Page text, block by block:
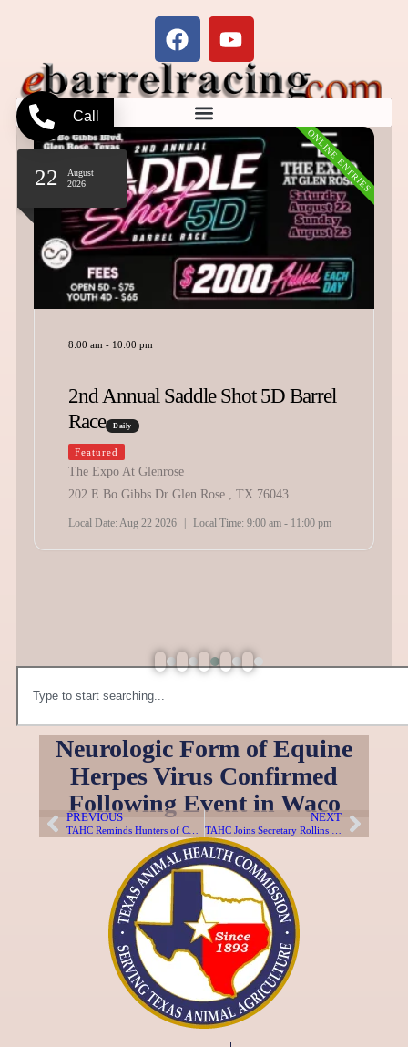
ONLINE ENTRIES
22
August
2026
8:00 am - 10:00 pm
2nd Annual Saddle Shot 5D Barrel
Race
Daily
Featured
The Expo At Glenrose
202 E Bo Gibbs Dr Glen Rose , TX 76043
Local Date: Aug 22 2026 | Local Time: 9:00 am - 11:00 pm
Neurologic Form of Equine
Herpes Virus Confirmed
Following Event in Waco
PREVIOUS
TAHC Reminds Hunters of Chronic Wasting Disease Requirements for Exotic Susceptible Species in Texas
NEXT
Call